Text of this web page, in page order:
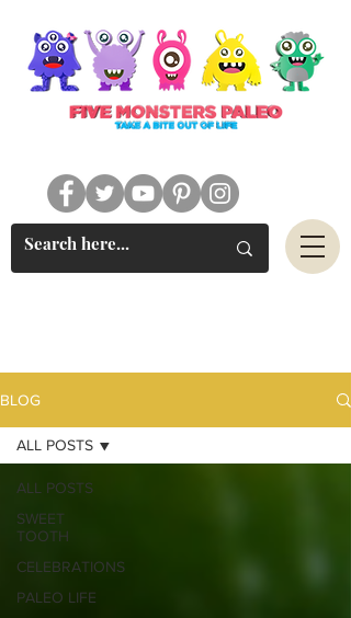
BLOG
ALL POSTS
SWEET
TOOTH
CELEBRATIONS
PALEO LIFE
ALL POSTS